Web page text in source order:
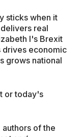
sticks when it
real
I's Brexit
drives economic
grows national
or today's
authors of the